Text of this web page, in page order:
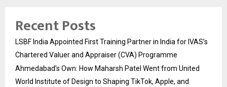
Recent Posts
LSBF India Appointed First Training Partner in India for IVAS’s
Chartered Valuer and Appraiser (CVA) Programme
Ahmedabad’s Own: How Maharsh Patel Went from United
World Institute of Design to Shaping TikTok, Apple, and